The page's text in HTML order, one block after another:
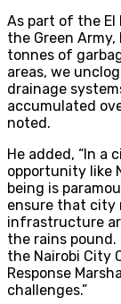
As part of the El
the Green
tonnes of
areas, we
drainage
accumulated
noted.
He added, “In a
opportunity like
being is
ensure that city
infrastructure
the rains
the Nairobi City
Response
challenges.”